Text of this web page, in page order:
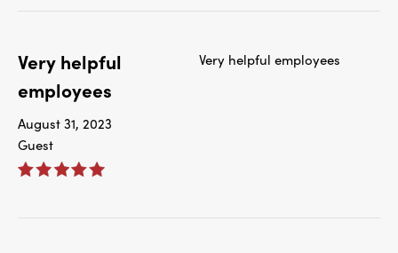
Very helpful
employees
August 31, 2023
Guest
Very helpful employees